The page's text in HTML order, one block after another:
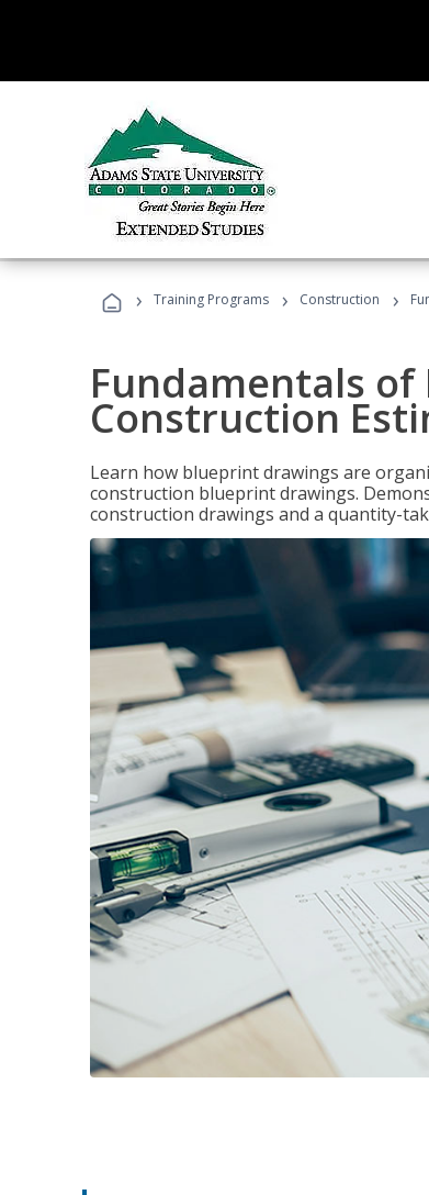
› Training Programs › Construction ›
Fundamentals
Construction
Learn how blueprint drawings are
construction blueprint drawings.
construction drawings and a quantity-